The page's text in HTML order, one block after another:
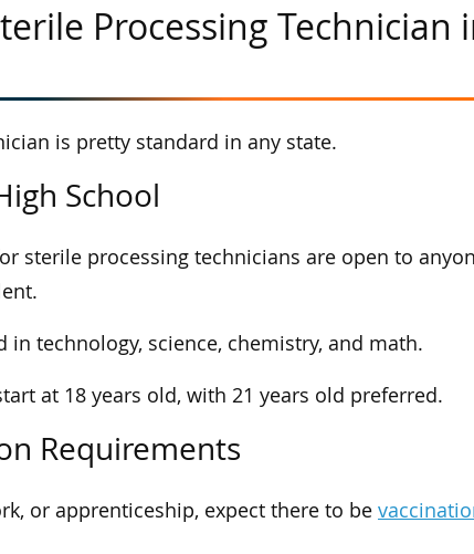
Processing Technician
is pretty standard in any state.
School
sterile processing technicians are open to
technology, science, chemistry, and math.
at 18 years old, with 21 years old preferred.
Requirements
or apprenticeship, expect there to be